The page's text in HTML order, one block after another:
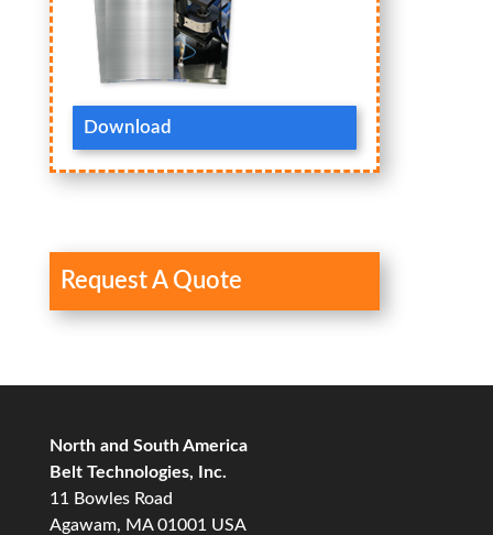
Download
Request A Quote
North and South America
Belt Technologies, Inc.
11 Bowles Road
Agawam, MA 01001 USA